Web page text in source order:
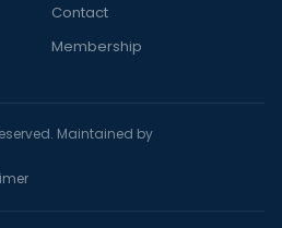
Contact
Membership
Maintained by